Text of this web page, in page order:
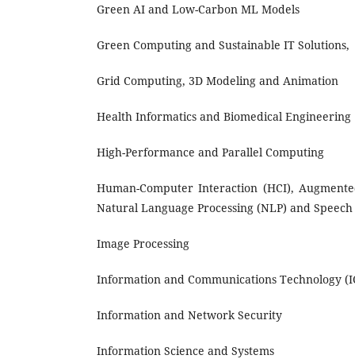
Green AI and Low-Carbon ML Models
Green Computing and Sustainable IT Solutions,
Grid Computing, 3D Modeling and Animation
Health Informatics and Biomedical Engineering
High-Performance and Parallel Computing
Human-Computer Interaction (HCI),
Natural Language Processing (NLP) and
Image Processing
Information and Communications Technology
Information and Network Security
Information Science and Systems